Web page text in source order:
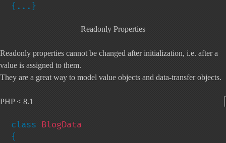
{...}
Readonly Properties
Readonly properties cannot be changed after initialization, i.e. after a
value is assigned to them.
They are a great way to model value objects and data-transfer objects.
PHP < 8.1
class
{